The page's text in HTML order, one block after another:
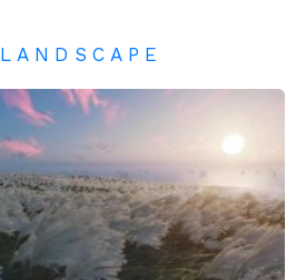
LANDSCAPE